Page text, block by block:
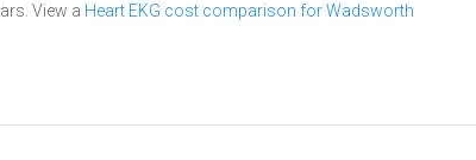
View a Heart EKG cost comparison for Wadsworth